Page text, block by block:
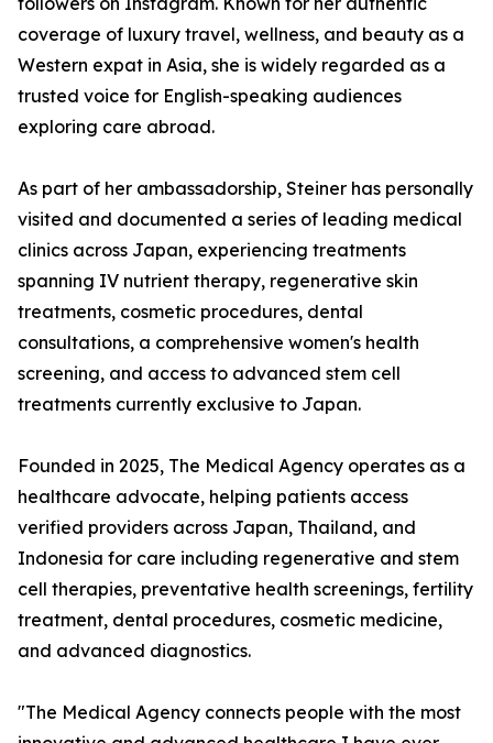
coverage of luxury travel, wellness, and beauty as a
Western expat in Asia, she is widely regarded as a
trusted voice for English-speaking audiences
exploring care abroad.
As part of her ambassadorship, Steiner has personally
visited and documented a series of leading medical
clinics across Japan, experiencing treatments
spanning IV nutrient therapy, regenerative skin
treatments, cosmetic procedures, dental
consultations, a comprehensive women's health
screening, and access to advanced stem cell
treatments currently exclusive to Japan.
Founded in 2025, The Medical Agency operates as a
healthcare advocate, helping patients access
verified providers across Japan, Thailand, and
Indonesia for care including regenerative and stem
cell therapies, preventative health screenings, fertility
treatment, dental procedures, cosmetic medicine,
and advanced diagnostics.
"The Medical Agency connects people with the most